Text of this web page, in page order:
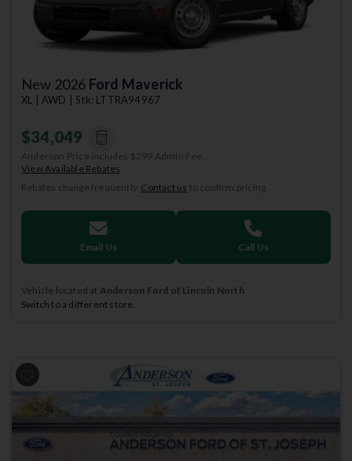
New 2026 Ford Maverick
XL | AWD | Stk: LTTRA94967
$34,049
Anderson Price includes $299 Admin Fee.
View Available Rebates
Rebates change frequently. Contact us to confirm pricing.
Email Us Call Us
Vehicle located at Anderson Ford of Lincoln North
Switch to a different store.